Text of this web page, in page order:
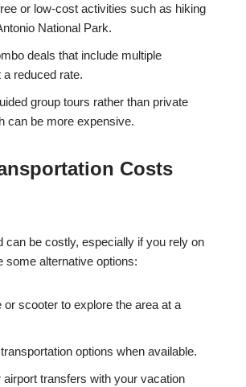
or low-cost activities such as hiking
National Park.
deals that include multiple
reduced rate.
group tours rather than private
can be more expensive.
Costs
can be costly, especially if you rely on
some alternative options:
or scooter to explore the area at a
options when available.
airport transfers with your vacation